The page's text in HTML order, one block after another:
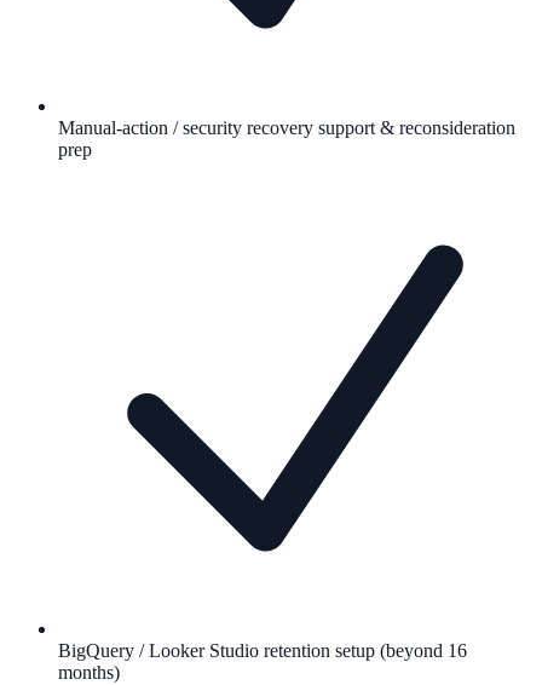
Manual-action / security recovery support & reconsideration
prep
BigQuery / Looker Studio retention setup (beyond 16
months)